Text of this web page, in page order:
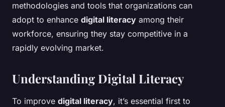
methodologies and tools that organizations can
adopt to enhance digital literacy among their
workforce, ensuring they stay competitive in a
rapidly evolving market.
Understanding Digital Literacy
To improve digital literacy, it’s essential first to